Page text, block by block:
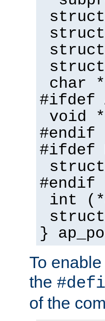
struct
struct
struct
char
#ifdef
void
#endif
#ifdef
#endif
int
}
To
the
of the